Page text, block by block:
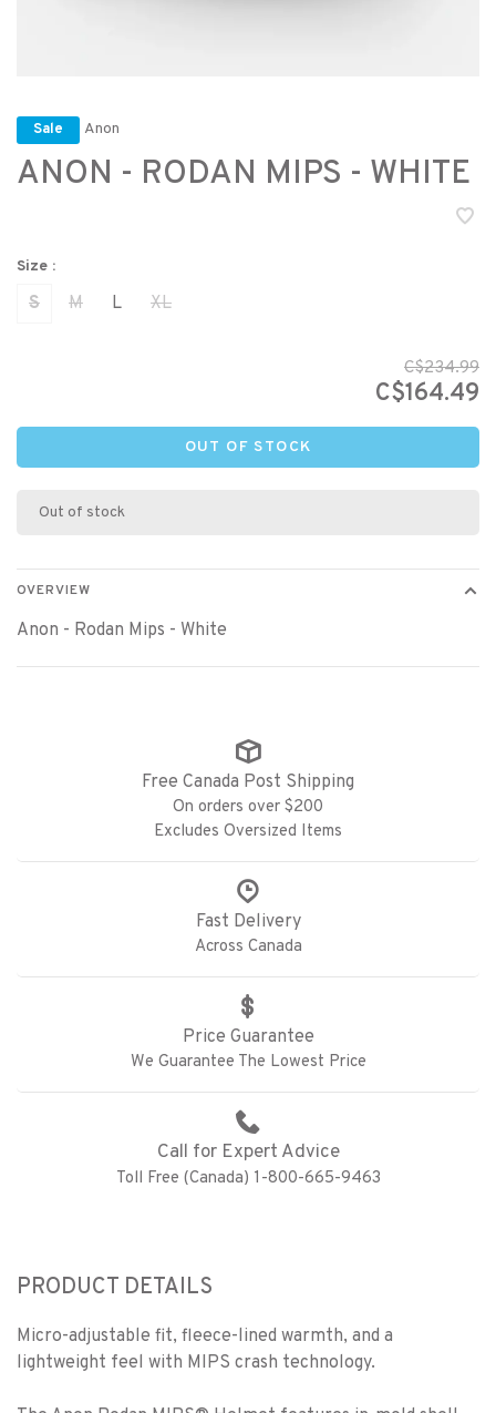
Sale Anon
ANON - RODAN MIPS - WHITE
Size :
S M L XL
C$234.99
C$164.49
OUT OF STOCK
Out of stock
OVERVIEW
Anon - Rodan Mips - White
Free Canada Post Shipping
On orders over $200
Excludes Oversized Items
Fast Delivery
Across Canada
Price Guarantee
We Guarantee The Lowest Price
Call for Expert Advice
Toll Free (Canada) 1-800-665-9463
PRODUCT DETAILS
Micro-adjustable fit, fleece-lined warmth, and a
lightweight feel with MIPS crash technology.